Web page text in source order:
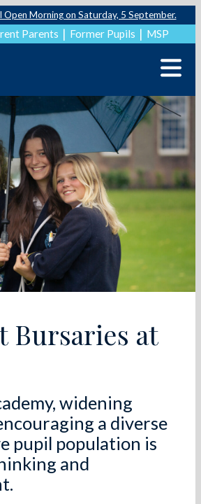
Open Morning on Saturday, 5 September.
Parents Former Pupils MSP
Bursaries at
widening
a diverse
pupil population is
and